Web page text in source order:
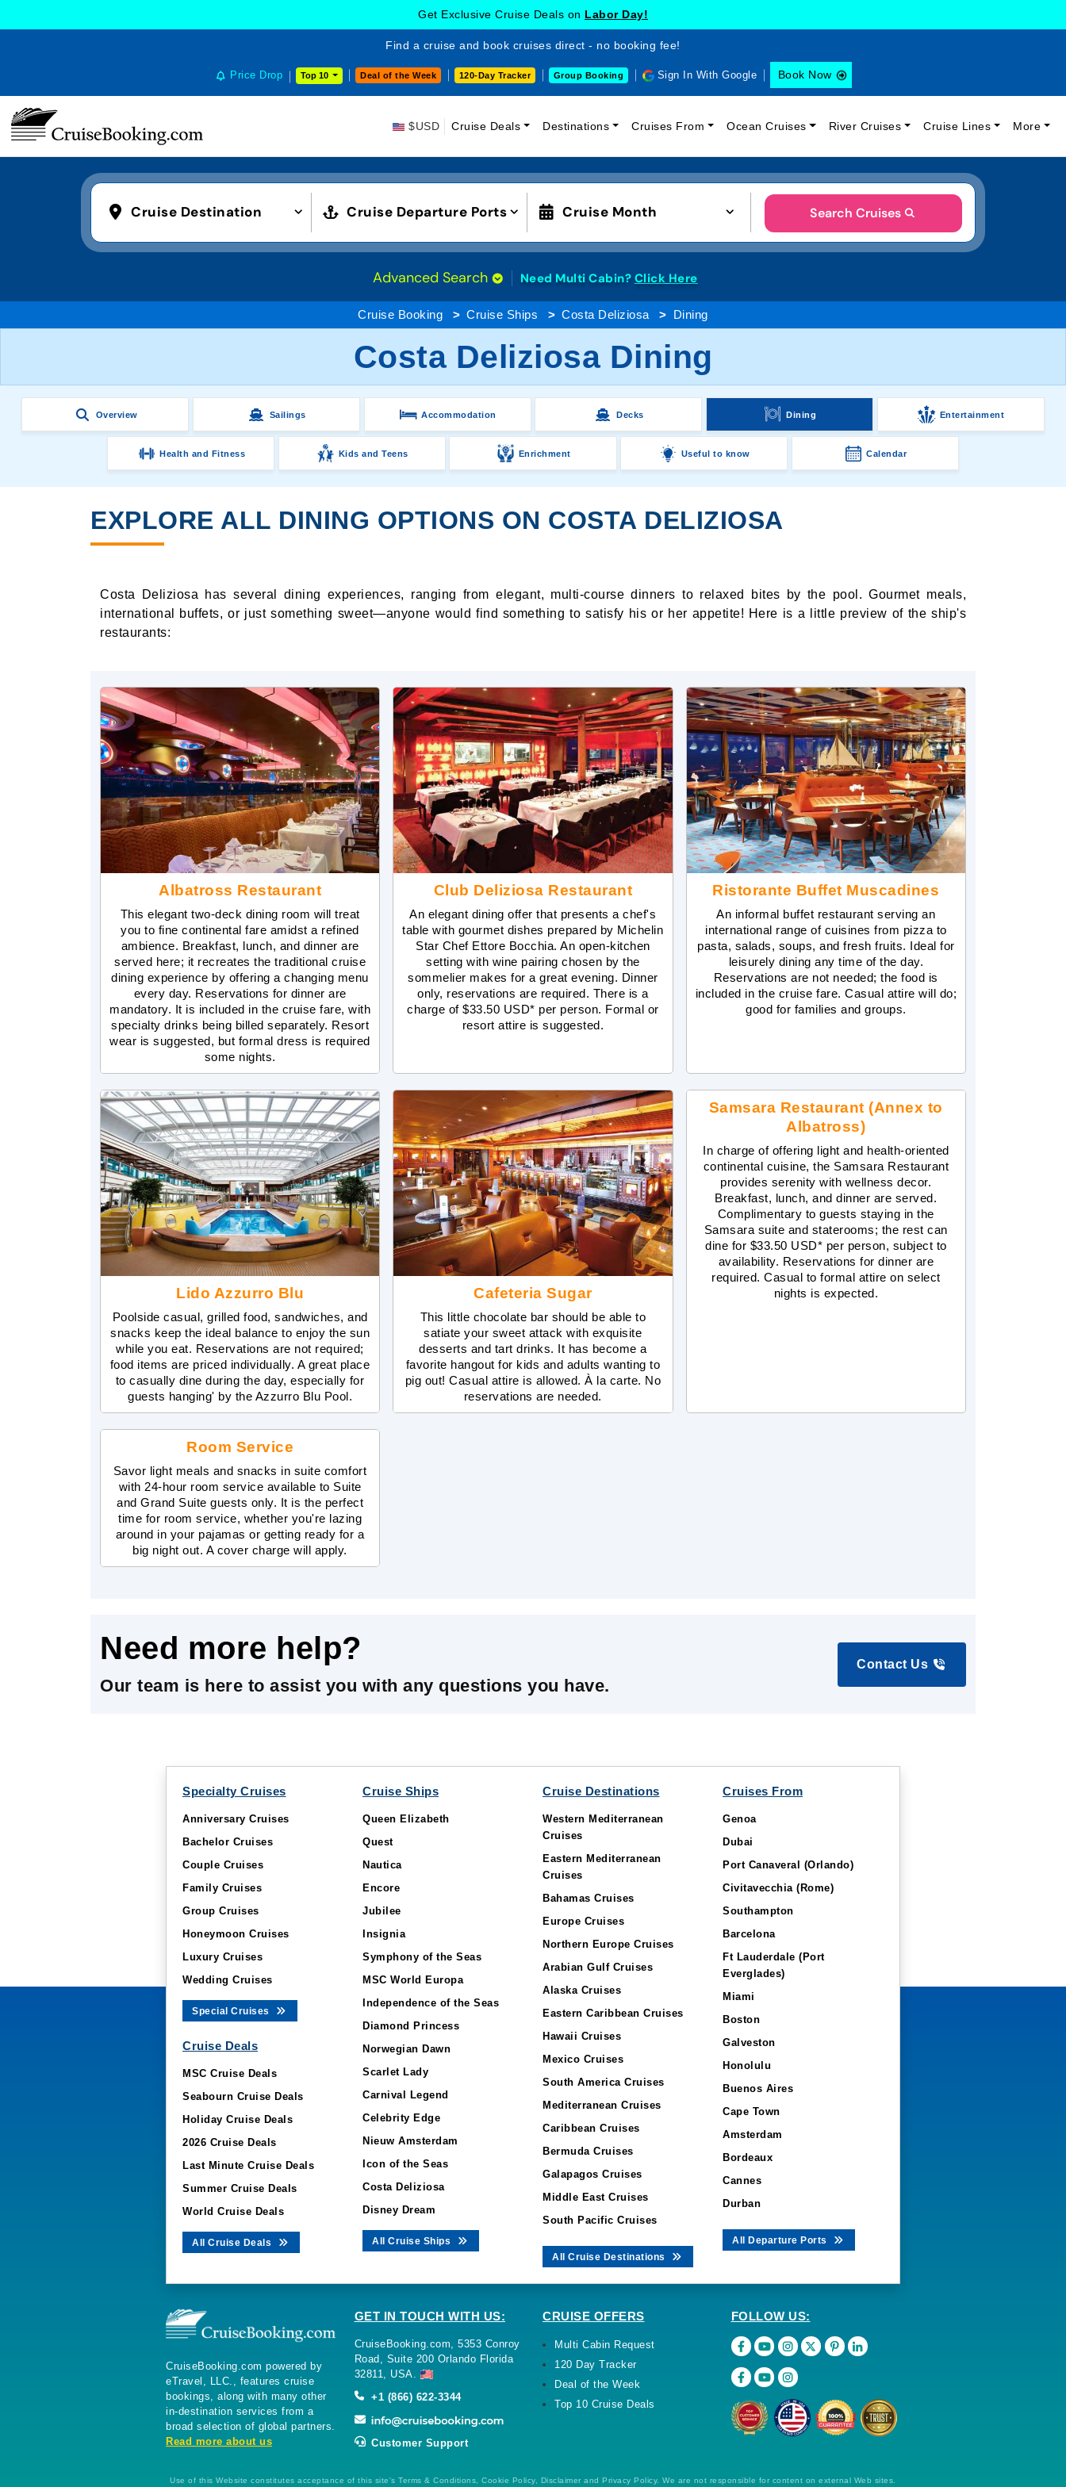
Get Exclusive Cruise Deals on Labor Day!
Find a cruise and book cruises direct - no booking fee!
Price Drop Top 10 Deal of the Week 120-Day Tracker Group Booking Sign In With Google Book Now
$USD Cruise Deals Destinations Cruises From Ocean Cruises River Cruises Cruise Lines More
Cruise Destination Cruise Departure Ports Cruise Month Search Cruises
Advanced Search Need Multi Cabin? Click Here
Cruise Booking Cruise Ships Costa Deliziosa Dining
Costa Deliziosa Dining
Overview Sailings Accommodation Decks Dining Entertainment
Health and Fitness Kids and Teens Enrichment Useful to know Calendar
EXPLORE ALL DINING OPTIONS ON COSTA DELIZIOSA
Costa Deliziosa has several dining experiences, ranging from elegant, multi-course dinners to relaxed bites by the pool. Gourmet meals,
international buffets, or just something sweet—anyone would find something to satisfy his or her appetite! Here is a little preview of the ship's
restaurants:
Albatross Restaurant
This elegant two-deck dining room will treat
you to fine continental fare amidst a refined
ambience. Breakfast, lunch, and dinner are
served here; it recreates the traditional cruise
dining experience by offering a changing menu
every day. Reservations for dinner are
mandatory. It is included in the cruise fare, with
specialty drinks being billed separately. Resort
wear is suggested, but formal dress is required
some nights.
Club Deliziosa Restaurant
An elegant dining offer that presents a chef's
table with gourmet dishes prepared by Michelin
Star Chef Ettore Bocchia. An open-kitchen
setting with wine pairing chosen by the
sommelier makes for a great evening. Dinner
only, reservations are required. There is a
charge of $33.50 USD* per person. Formal or
resort attire is suggested.
Ristorante Buffet Muscadines
An informal buffet restaurant serving an
international range of cuisines from pizza to
pasta, salads, soups, and fresh fruits. Ideal for
leisurely dining any time of the day.
Reservations are not needed; the food is
included in the cruise fare. Casual attire will do;
good for families and groups.
Lido Azzurro Blu
Poolside casual, grilled food, sandwiches, and
snacks keep the ideal balance to enjoy the sun
while you eat. Reservations are not required;
food items are priced individually. A great place
to casually dine during the day, especially for
guests hanging' by the Azzurro Blu Pool.
Cafeteria Sugar
This little chocolate bar should be able to
satiate your sweet attack with exquisite
desserts and tart drinks. It has become a
favorite hangout for kids and adults wanting to
pig out! Casual attire is allowed. À la carte. No
reservations are needed.
Samsara Restaurant (Annex to
Albatross)
In charge of offering light and health-oriented
continental cuisine, the Samsara Restaurant
provides serenity with wellness decor.
Breakfast, lunch, and dinner are served.
Complimentary to guests staying in the
Samsara suite and staterooms; the rest can
dine for $33.50 USD* per person, subject to
availability. Reservations for dinner are
required. Casual to formal attire on select
nights is expected.
Room Service
Savor light meals and snacks in suite comfort
with 24-hour room service available to Suite
and Grand Suite guests only. It is the perfect
time for room service, whether you're lazing
around in your pajamas or getting ready for a
big night out. A cover charge will apply.
Need more help?
Our team is here to assist you with any questions you have.
Contact Us
Specialty Cruises
Anniversary Cruises
Bachelor Cruises
Couple Cruises
Family Cruises
Group Cruises
Honeymoon Cruises
Luxury Cruises
Wedding Cruises
Special Cruises
Cruise Deals
MSC Cruise Deals
Seabourn Cruise Deals
Holiday Cruise Deals
2026 Cruise Deals
Last Minute Cruise Deals
Summer Cruise Deals
World Cruise Deals
All Cruise Deals
Cruise Ships
Queen Elizabeth
Quest
Nautica
Encore
Jubilee
Insignia
Symphony of the Seas
MSC World Europa
Independence of the Seas
Diamond Princess
Norwegian Dawn
Scarlet Lady
Carnival Legend
Celebrity Edge
Nieuw Amsterdam
Icon of the Seas
Costa Deliziosa
Disney Dream
All Cruise Ships
Cruise Destinations
Western Mediterranean
Cruises
Eastern Mediterranean
Cruises
Bahamas Cruises
Europe Cruises
Northern Europe Cruises
Arabian Gulf Cruises
Alaska Cruises
Eastern Caribbean Cruises
Hawaii Cruises
Mexico Cruises
South America Cruises
Mediterranean Cruises
Caribbean Cruises
Bermuda Cruises
Galapagos Cruises
Middle East Cruises
South Pacific Cruises
All Cruise Destinations
Cruises From
Genoa
Dubai
Port Canaveral (Orlando)
Civitavecchia (Rome)
Southampton
Barcelona
Ft Lauderdale (Port
Everglades)
Miami
Boston
Galveston
Honolulu
Buenos Aires
Cape Town
Amsterdam
Bordeaux
Cannes
Durban
All Departure Ports
CruiseBooking.com powered by
eTravel, LLC., features cruise
bookings, along with many other
in-destination services from a
broad selection of global partners.
Read more about us
GET IN TOUCH WITH US:
CruiseBooking.com, 5353 Conroy
Road, Suite 200 Orlando Florida
32811, USA.
+1 (866) 622-3344
Customer Support
CRUISE OFFERS
Multi Cabin Request
120 Day Tracker
Deal of the Week
Top 10 Cruise Deals
FOLLOW US:
Use of this Website constitutes acceptance of this site's Terms & Conditions, Cookie Policy, Disclaimer and Privacy Policy. We are not responsible for content on external Web sites.